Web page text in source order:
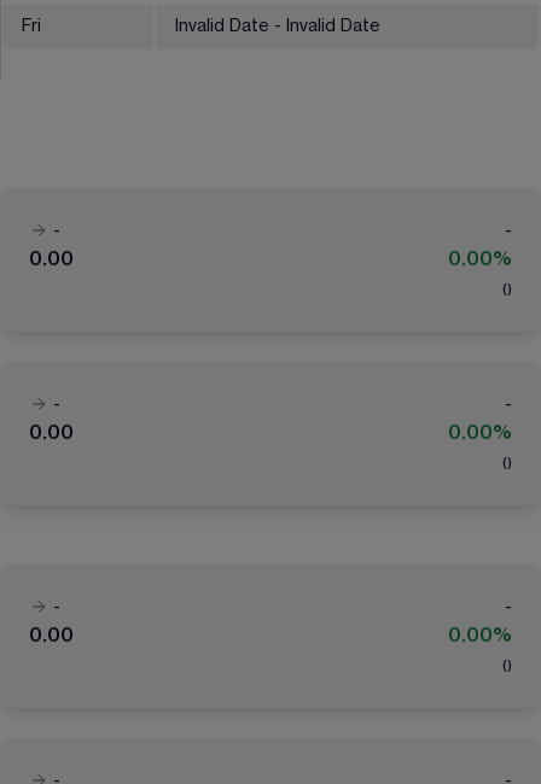
Fri Invalid Date - Invalid Date
-
-
0.00
0.00%
( )
-
-
0.00
0.00%
( )
-
-
0.00
0.00%
( )
-
-